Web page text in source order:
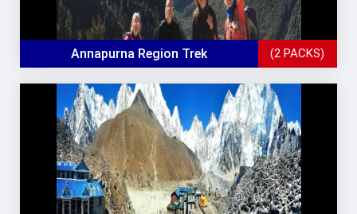
Annapurna Region Trek (2 PACKS)